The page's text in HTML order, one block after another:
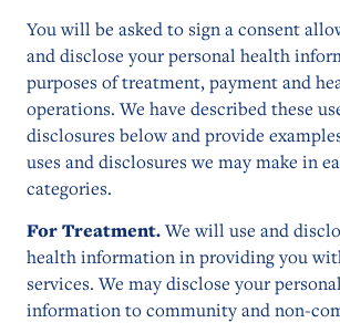
You will be asked to sign a consent
and disclose your personal health
purposes of treatment, payment and
operations. We have described these
disclosures below and provide
uses and disclosures we may make in
categories.
For Treatment.We will use and
health information in providing you
services. We may disclose your
information to community and non-